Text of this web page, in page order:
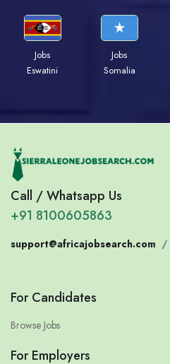
Jobs
Eswatini
Jobs
Somalia
Call / Whatsapp Us
+91 8100605863
support@africajobsearch.com /
For Candidates
Browse Jobs
For Employers